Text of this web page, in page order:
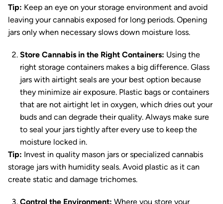
Tip: Keep an eye on your storage environment and avoid
leaving your cannabis exposed for long periods. Opening
jars only when necessary slows down moisture loss.
Store Cannabis in the Right Containers: Using the
right storage containers makes a big difference. Glass
jars with airtight seals are your best option because
they minimize air exposure. Plastic bags or containers
that are not airtight let in oxygen, which dries out your
buds and can degrade their quality. Always make sure
to seal your jars tightly after every use to keep the
moisture locked in.
Tip: Invest in quality mason jars or specialized cannabis
storage jars with humidity seals. Avoid plastic as it can
create static and damage trichomes.
Control the Environment: Where you store your